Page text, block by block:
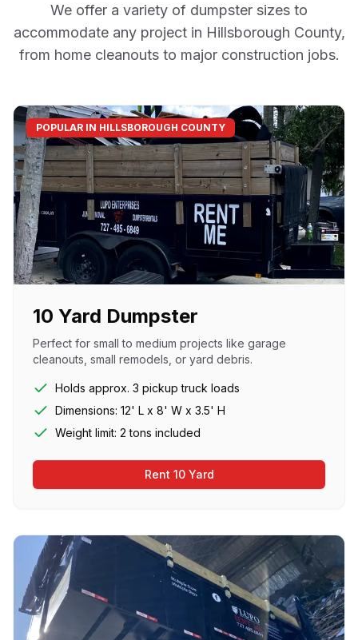
We offer a variety of dumpster sizes to
accommodate any project in Hillsborough County,
from home cleanouts to major construction jobs.
POPULAR IN HILLSBOROUGH COUNTY
10 Yard Dumpster
Perfect for small to medium projects like garage
cleanouts, small remodels, or yard debris.
Holds approx. 3 pickup truck loads
Dimensions: 12' L x 8' W x 3.5' H
Weight limit: 2 tons included
Rent 10 Yard